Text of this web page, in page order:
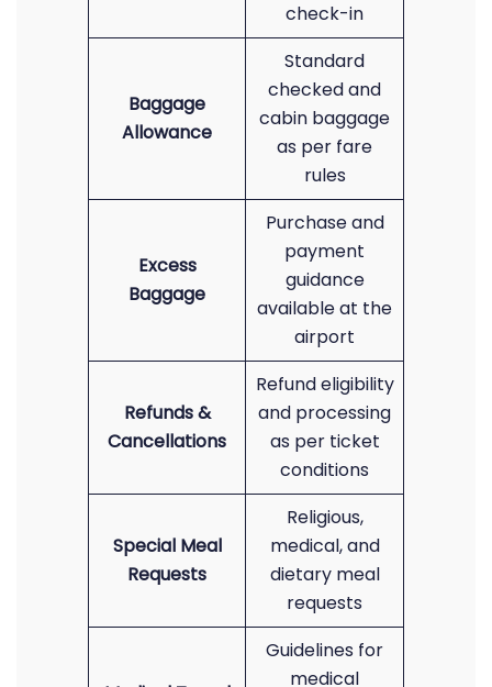
check-in
Baggage
Allowance
Standard
checked and
cabin baggage
as per fare
rules
Excess
Baggage
Purchase and
payment
guidance
available at the
airport
Refunds &
Cancellations
Refund eligibility
and processing
as per ticket
conditions
Special Meal
Requests
Religious,
medical, and
dietary meal
requests
Guidelines for
medical